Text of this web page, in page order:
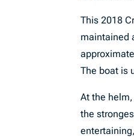
This 2018
maintained
The boat is
At the
the